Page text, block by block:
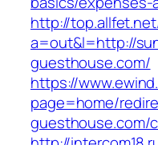
http://
a=out&l=http://
guesthouse.com/
https://
page=home/
guesthouse.com/